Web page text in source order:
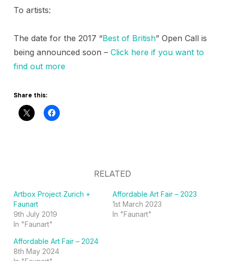
To artists:
The date for the 2017 “Best of British” Open Call is
being announced soon – Click here if you want to
find out more
Share this:
RELATED
Artbox Project Zurich +
Faunart
9th July 2019
In "Faunart"
Affordable Art Fair – 2023
1st March 2023
In "Faunart"
Affordable Art Fair – 2024
8th May 2024